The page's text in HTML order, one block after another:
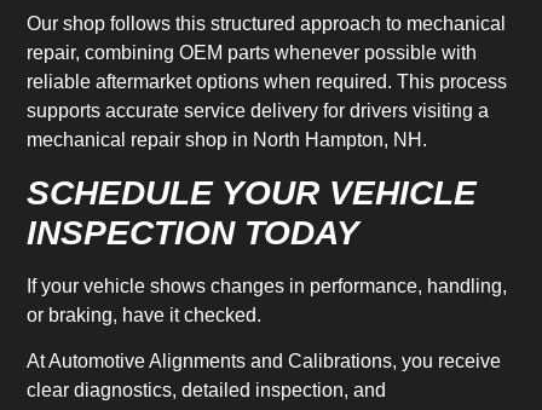
Our shop follows this structured approach to mechanical
repair, combining OEM parts whenever possible with
reliable aftermarket options when required. This process
supports accurate service delivery for drivers visiting a
mechanical repair shop in North Hampton, NH.
SCHEDULE YOUR VEHICLE
INSPECTION TODAY
If your vehicle shows changes in performance, handling,
or braking, have it checked.
At Automotive Alignments and Calibrations, you receive
clear diagnostics, detailed inspection, and